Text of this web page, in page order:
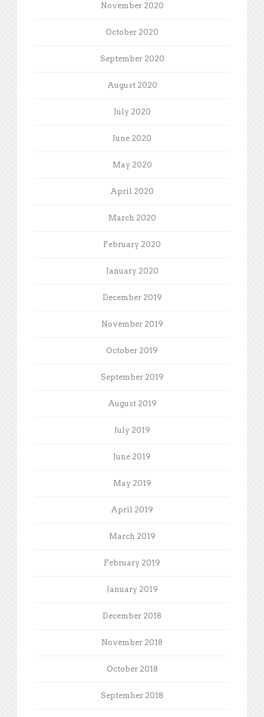
November 2020
October 2020
September 2020
August 2020
July 2020
June 2020
May 2020
April 2020
March 2020
February 2020
January 2020
December 2019
November 2019
October 2019
September 2019
August 2019
July 2019
June 2019
May 2019
April 2019
March 2019
February 2019
January 2019
December 2018
November 2018
October 2018
September 2018